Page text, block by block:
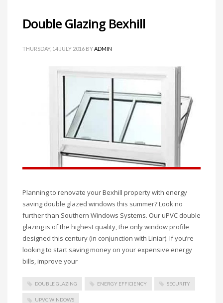
Double Glazing Bexhill
THURSDAY, 14 JULY 2016 BYADMIN
Planning to renovate your Bexhill property with energy
saving double glazed windows this summer? Look no
further than Southern Windows Systems. Our uPVC double
glazing is of the highest quality, the only window profile
designed this century (in conjunction with Liniar). If you’re
looking to start saving money on your expensive energy
bills, improve your
DOUBLE GLAZING ENERGY EFFICIENCY SECURITY
UPVC WINDOWS